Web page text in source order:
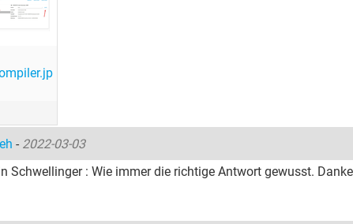
- 2022-03-03
Schwellinger : Wie immer die richtige Antwort gewusst.